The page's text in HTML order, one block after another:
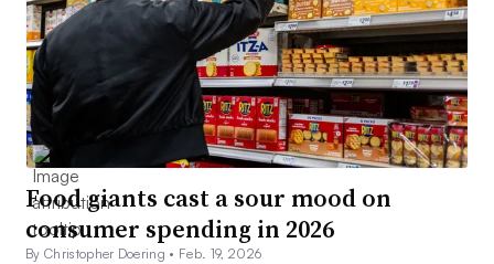
Food giants cast a sour mood on
consumer spending in 2026
By Christopher Doering • Feb. 19, 2026